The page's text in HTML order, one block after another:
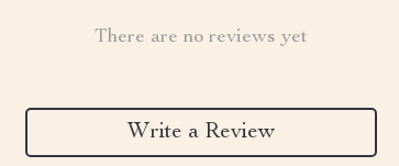
There are no reviews yet
Write a Review